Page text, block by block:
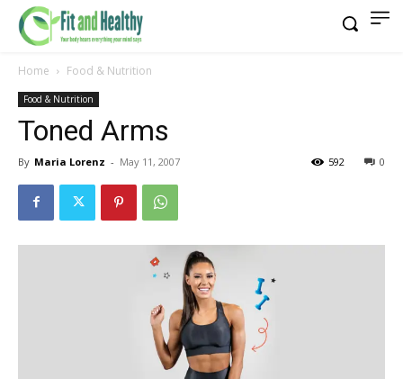
Home Food & Nutrition
Food & Nutrition
Toned Arms
By Maria Lorenz - May 11, 2007 0
592